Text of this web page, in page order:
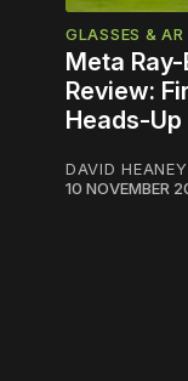
GLASSES & AR
Meta
Review:
Heads-
DAVID HEANEY
10 NOVEMBER